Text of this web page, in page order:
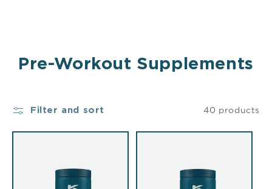
Pre-Workout Supplements
Filter and sort 40 products